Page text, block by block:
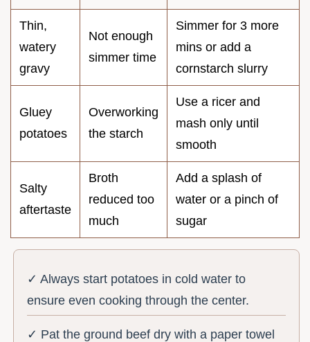
Thin,
watery
gravy
Not enough
simmer time
Simmer for 3 more
mins or add a
cornstarch slurry
Gluey
potatoes
Overworking
the starch
Use a ricer and
mash only until
smooth
Salty
aftertaste
Broth
reduced too
much
Add a splash of
water or a pinch of
sugar
✓ Always start potatoes in cold water to
ensure even cooking through the center.
✓ Pat the ground beef dry with a paper towel